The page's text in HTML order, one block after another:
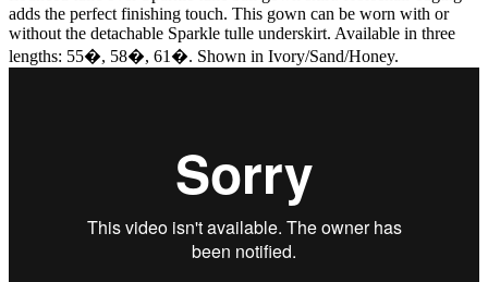
adds the perfect finishing touch. This gown can be worn with or
without the detachable Sparkle tulle underskirt. Available in three
lengths: 55�, 58�, 61�. Shown in Ivory/Sand/Honey.